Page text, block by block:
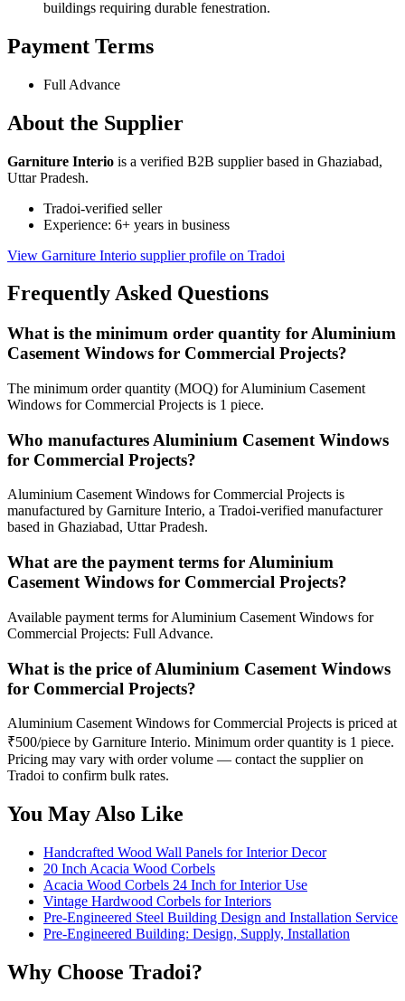
buildings requiring durable fenestration.
Payment Terms
Full Advance
About the Supplier
Garniture Interio is a verified B2B supplier based in Ghaziabad,
Uttar Pradesh.
Tradoi-verified seller
Experience: 6+ years in business
View Garniture Interio supplier profile on Tradoi
Frequently Asked Questions
What is the minimum order quantity for Aluminium
Casement Windows for Commercial Projects?
The minimum order quantity (MOQ) for Aluminium Casement
Windows for Commercial Projects is 1 piece.
Who manufactures Aluminium Casement Windows
for Commercial Projects?
Aluminium Casement Windows for Commercial Projects is
manufactured by Garniture Interio, a Tradoi-verified manufacturer
based in Ghaziabad, Uttar Pradesh.
What are the payment terms for Aluminium
Casement Windows for Commercial Projects?
Available payment terms for Aluminium Casement Windows for
Commercial Projects: Full Advance.
What is the price of Aluminium Casement Windows
for Commercial Projects?
Aluminium Casement Windows for Commercial Projects is priced at
₹500/piece by Garniture Interio. Minimum order quantity is 1 piece.
Pricing may vary with order volume — contact the supplier on
Tradoi to confirm bulk rates.
You May Also Like
Handcrafted Wood Wall Panels for Interior Decor
20 Inch Acacia Wood Corbels
Acacia Wood Corbels 24 Inch for Interior Use
Vintage Hardwood Corbels for Interiors
Pre-Engineered Steel Building Design and Installation Service
Pre-Engineered Building: Design, Supply, Installation
Why Choose Tradoi?